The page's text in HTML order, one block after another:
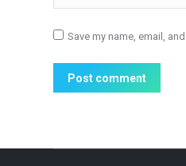
Save my name, email,
Post comment